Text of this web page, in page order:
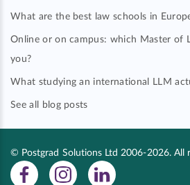
What are the best law schools in
Online or on campus: which Master of
you?
What studying an international LLM
See all blog posts
© Postgrad Solutions Ltd 2006-2026. All